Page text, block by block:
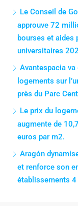
Business
Business,
Le Conseil de
approuve 72
bourses et aides
universitaires
Avantespacia
logements sur
près du Parc
Le prix du
augmente de
euros par m2.
Aragón
et renforce son
établissements